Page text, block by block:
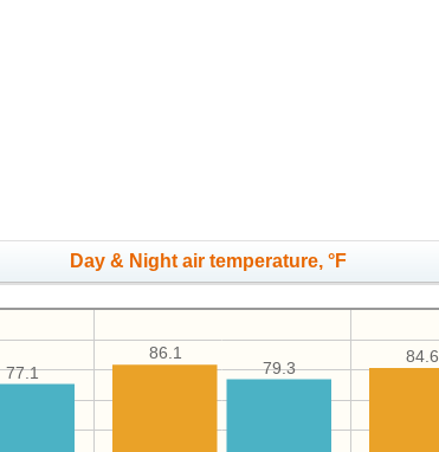
Day & Night air temperature, °F
84.6
86.1
79.3
77.1